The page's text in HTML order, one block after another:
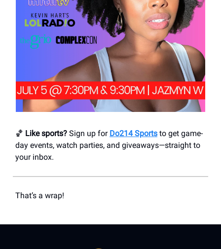
🏀 Like sports? Sign up for Do214 Sports to get game-
day events, watch parties, and giveaways—straight to
your inbox.
That’s a wrap!